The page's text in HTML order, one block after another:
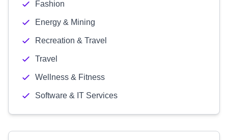
Fashion
Energy & Mining
Recreation & Travel
Travel
Wellness & Fitness
Software & IT Services